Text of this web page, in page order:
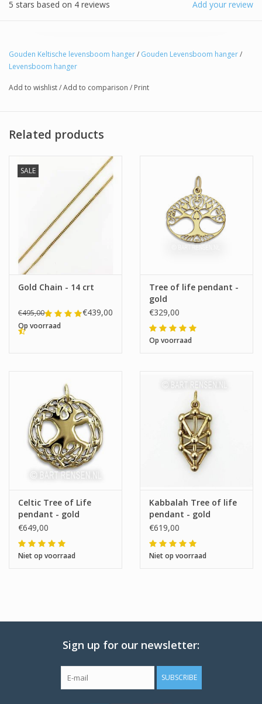
Add your review
5 stars based on 4 reviews
Gouden Keltische levensboom hanger/ Gouden Levensboom hanger/
Levensboom hanger
Add to wishlist/Add to comparison / Print
Related products
SALE
Gold Chain - 14 crt
€495,00 €439,00
Op voorraad
Tree of life pendant -
gold
€329,00
Op voorraad
Celtic Tree of Life
pendant - gold
€649,00
Niet op voorraad
Kabbalah Tree of life
pendant - gold
€619,00
Niet op voorraad
Sign up for our newsletter:
SUBSCRIBE